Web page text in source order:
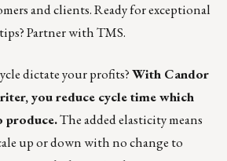
and clients. Ready for exceptional
Partner with TMS.
dictate your profits?With Candor
you reduce cycle time which
produce.The added elasticity means
up or down with no change to